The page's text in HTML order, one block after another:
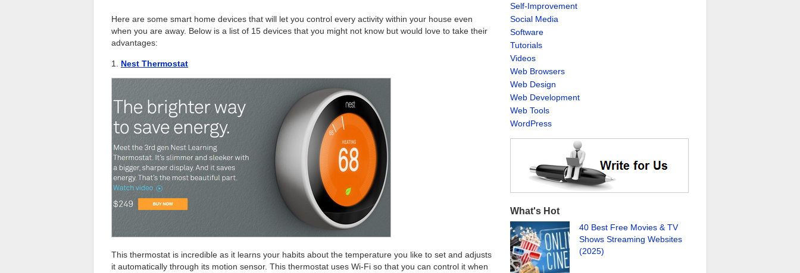
Here are some smart home devices that will let you control every activity within your house even
when you are away. Below is a list of 15 devices that you might not know but would love to take their
advantages:
1. Nest Thermostat
This thermostat is incredible as it learns your habits about the temperature you like to set and adjusts
it automatically through its motion sensor. This thermostat uses Wi-Fi so that you can control it when
Self-Improvement
Social Media
Software
Tutorials
Videos
Web Browsers
Web Design
Web Development
Web Tools
WordPress
What's Hot
40 Best Free Movies & TV
Shows Streaming Websites
(2025)